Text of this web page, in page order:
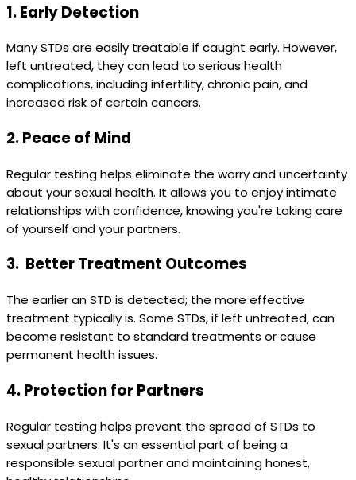
1.Early Detection
Many STDs are easily treatable if caught early. However,
left untreated, they can lead to serious health
complications, including infertility, chronic pain, and
increased risk of certain cancers.
2.Peace of Mind
Regular testing helps eliminate the worry and uncertainty
about your sexual health. It allows you to enjoy intimate
relationships with confidence, knowing you're taking care
of yourself and your partners.
3. Better Treatment Outcomes
The earlier an STD is detected; the more effective
treatment typically is. Some STDs, if left untreated, can
become resistant to standard treatments or cause
permanent health issues.
4.Protection for Partners
Regular testing helps prevent the spread of STDs to
sexual partners. It's an essential part of being a
responsible sexual partner and maintaining honest,